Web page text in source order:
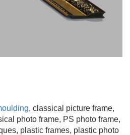
, classical picture frame,
photo frame, PS photo frame,
plastic frames, plastic photo